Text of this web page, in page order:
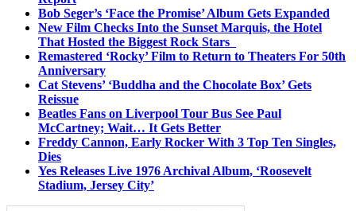
Bob Seger’s ‘Face the Promise’ Album Gets Expanded
New Film Checks Into the Sunset Marquis, the Hotel
That Hosted the Biggest Rock Stars
Remastered ‘Rocky’ Film to Return to Theaters For 50th
Anniversary
Cat Stevens’ ‘Buddha and the Chocolate Box’ Gets
Reissue
Beatles Fans on Liverpool Tour Bus See Paul
McCartney; Wait… It Gets Better
Freddy Cannon, Early Rocker With 3 Top Ten Singles,
Dies
Yes Releases Live 1976 Archival Album, ‘Roosevelt
Stadium, Jersey City’